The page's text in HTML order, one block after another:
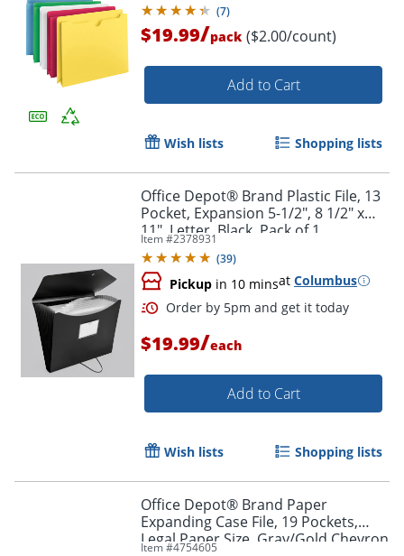
Order by 5pm and get it
(7)
$19.99/pack ($2.00/count)
Add to Cart
Wish lists Shopping lists
Office Depot® Brand Plastic File, 13
Pocket, Expansion 5-1/2", 8 1/2" x
11", Letter, Black, Pack of 1
Item #2378931
(39)
Pickup in 10 minsat Columbus
$19.99/each
Add to Cart
Wish lists Shopping lists
Office Depot® Brand Paper
Expanding Case File, 19 Pockets,
Legal Paper Size, Gray/Gold Chevron
Item #4754605